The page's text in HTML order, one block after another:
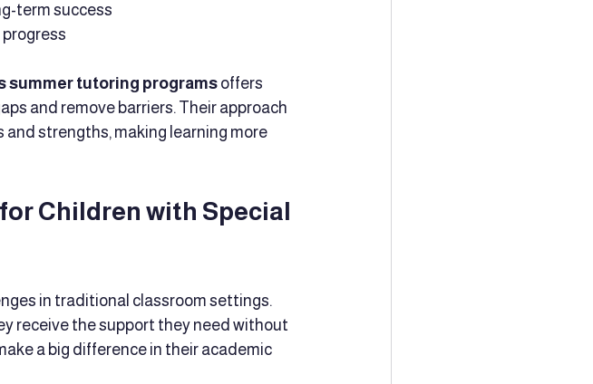
term success
summer tutoring programs offers
and remove barriers. Their approach
and strengths, making learning more
Children with Special
in traditional classroom settings.
receive the support they need without
a big difference in their academic